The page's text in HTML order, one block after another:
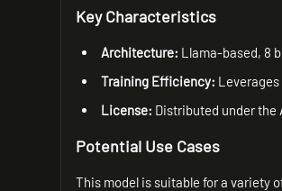
Key Characteristics
Architecture: Llama-based, 8
Training Efficiency:
License: Distributed under the
Potential Use Cases
This model is suitable for a variety